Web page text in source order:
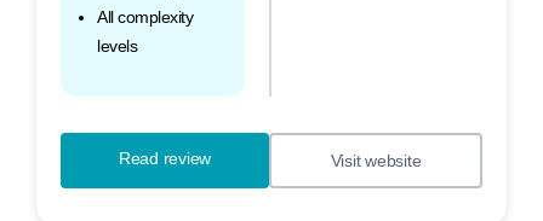
All complexity
levels
Read review Visit website